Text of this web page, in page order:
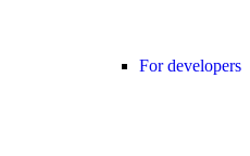
For developers